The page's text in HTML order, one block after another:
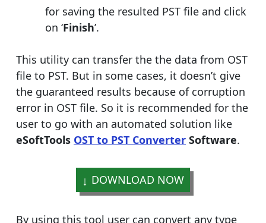
for saving the resulted PST file and click
on ‘Finish’.
This utility can transfer the the data from OST
file to PST. But in some cases, it doesn’t give
the guaranteed results because of corruption
error in OST file. So it is recommended for the
user to go with an automated solution like
eSoftTools OST to PST Converter Software.
DOWNLOAD NOW
By using this tool user can convert any type